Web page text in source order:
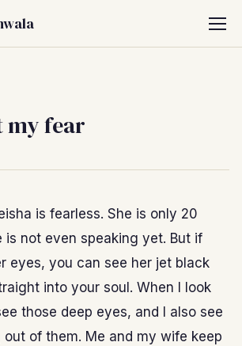
my fear
is fearless. She is only 20
is not even speaking yet. But if
eyes, you can see her jet black
into your soul. When I look
those deep eyes, and I also see
out of them. Me and my wife keep